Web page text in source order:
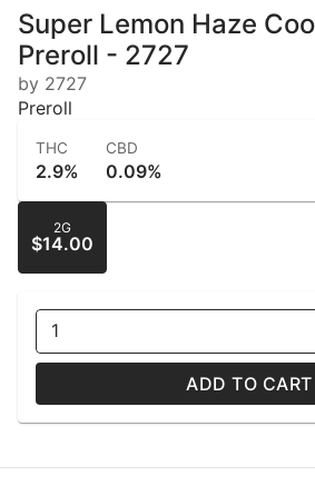
Super Lemon Haze
Preroll - 2727
by 2727
Preroll
THC
2.9%
CBD
0.09%
2G
$14.00
1
ADD TO CART